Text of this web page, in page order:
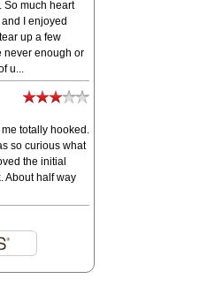
So much heart
I enjoyed
up a few
never enough or
u...
totally hooked.
so curious what
the initial
About half way